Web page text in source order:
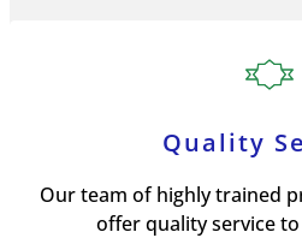
Quality
Our team of highly trained
offer quality service